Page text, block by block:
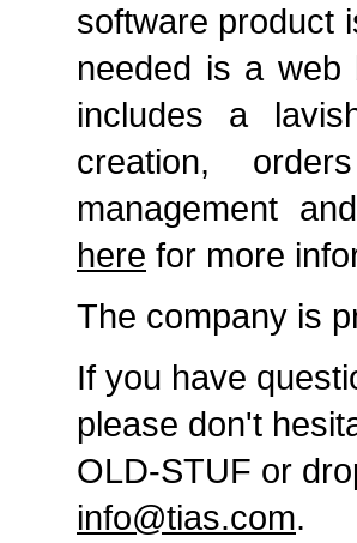
software product
needed is a
includes a
creation,
management
here for more
The company is
If you have
please don't
OLD-STUF or
info@tias.com.